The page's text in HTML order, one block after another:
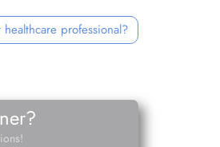
professional?